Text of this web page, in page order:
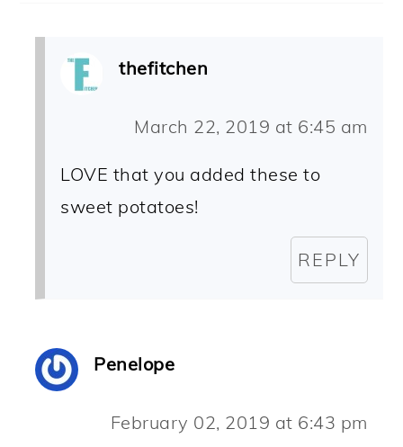
thefitchen
March 22, 2019 at 6:45 am
LOVE that you added these to
sweet potatoes!
REPLY
Penelope
February 02, 2019 at 6:43 pm